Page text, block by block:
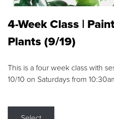
4-Week Class |
Plants (9/19)
This is a four week class with
10/10 on Saturdays from